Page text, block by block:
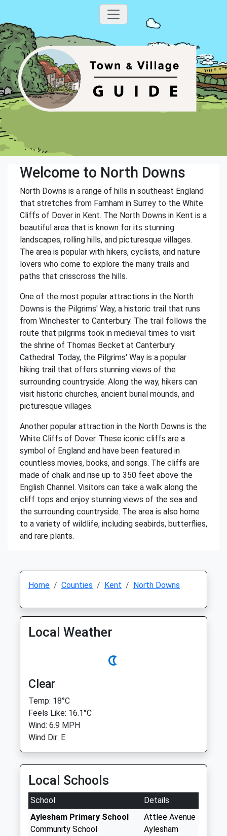
Welcome to North Downs
North Downs is a range of hills in southeast England
that stretches from Farnham in Surrey to the White
Cliffs of Dover in Kent. The North Downs in Kent is a
beautiful area that is known for its stunning
landscapes, rolling hills, and picturesque villages.
The area is popular with hikers, cyclists, and nature
lovers who come to explore the many trails and
paths that crisscross the hills.
One of the most popular attractions in the North
Downs is the Pilgrims' Way, a historic trail that runs
from Winchester to Canterbury. The trail follows the
route that pilgrims took in medieval times to visit
the shrine of Thomas Becket at Canterbury
Cathedral. Today, the Pilgrims' Way is a popular
hiking trail that offers stunning views of the
surrounding countryside. Along the way, hikers can
visit historic churches, ancient burial mounds, and
picturesque villages.
Another popular attraction in the North Downs is the
White Cliffs of Dover. These iconic cliffs are a
symbol of England and have been featured in
countless movies, books, and songs. The cliffs are
made of chalk and rise up to 350 feet above the
English Channel. Visitors can take a walk along the
cliff tops and enjoy stunning views of the sea and
the surrounding countryside. The area is also home
to a variety of wildlife, including seabirds, butterflies,
and rare plants.
Home Counties Kent North Downs
Local Weather
Clear
Temp: 18°C
Feels Like: 16.1°C
Wind: 6.9 MPH
Wind Dir: E
Local Schools
School
Details
Aylesham Primary School
Community School
Attlee Avenue
Aylesham